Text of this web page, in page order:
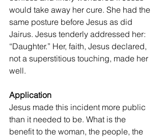
would take away her cure. She had the
same posture before Jesus as did
Jairus. Jesus tenderly addressed her:
“Daughter.” Her, faith, Jesus declared,
not a superstitious touching, made her
well.
Application
Jesus made this incident more public
than it needed to be. What is the
benefit to the woman, the people, the